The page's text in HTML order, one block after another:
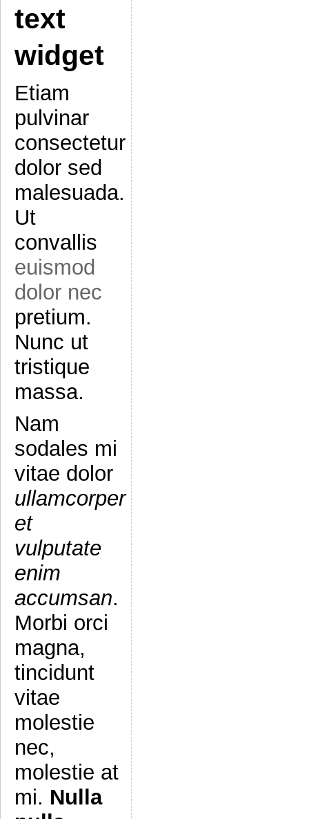
text
widget
Etiam
pulvinar
consectetur
dolor sed
malesuada.
Ut
convallis
euismod
dolor nec
pretium.
Nunc ut
tristique
massa.
Nam
sodales mi
vitae dolor
ullamcorper
et
vulputate
enim
accumsan.
Morbi orci
magna,
tincidunt
vitae
molestie
nec,
molestie at
mi. Nulla